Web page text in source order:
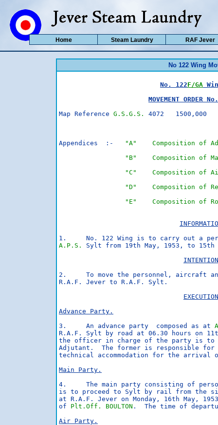
No 122 Wing
No. 122F/GA
MOVEMENT ORDER
Map Reference G.S.G.S.
4072   1500,000
Appendices  :-
"A"    Composition of
"B"    Composition of
"C"    Composition of
"D"    Composition of
"E"    Composition of
A.P.S.
Sylt from 19th May, 1953, to 15th
INTENTION
2.     To move the personnel, aircraft
R.A.F. Jever to R.A.F. Sylt.
EXECUTION
Advance Party.
3.     An advance party  composed as at
R.A.F. Sylt by road at 06.30 hours on
the officer in charge of the party is to
Adjutant.  The former is responsible for
technical accommodation for the
Main Party.
4.     The main party consisting of
is to proceed to Sylt by rail from the
at R.A.F. Jever on Monday, 16th May,
of Plt.Off. BOULTON .  The time of
Air Party.
Home Steam Laundry RAF Jever